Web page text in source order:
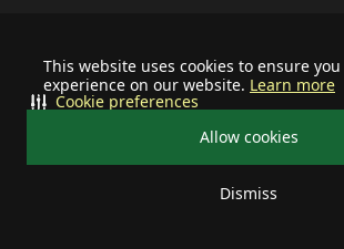
This website uses cookies to ensure
experience on our website. Learn more
Allow cookies
Dismiss
Cookie preferences